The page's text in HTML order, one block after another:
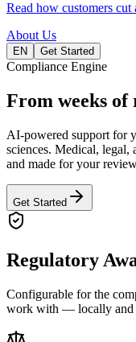
Read how customers cut
About Us
EN Get Started
Compliance Engine
From weeks of
AI-powered support for
sciences. Medical, legal,
and made for your
Get Started
Regulatory
Configurable for the
work with — locally and